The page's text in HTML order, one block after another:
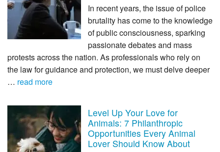
In recent years, the issue of police
brutality has come to the knowledge
of public consciousness, sparking
passionate debates and mass
protests across the nation. As professionals who rely on
the law for guidance and protection, we must delve deeper
… read more
Level Up Your Love for
Animals: 7 Philanthropic
Opportunities Every Animal
Lover Should Know About